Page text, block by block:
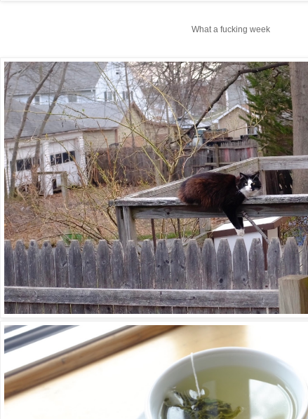
What a fucking week